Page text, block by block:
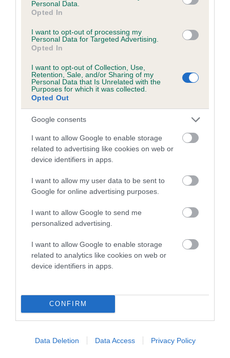
Personal Data.
Opted In
I want to opt-out of processing my
Personal Data for Targeted Advertising.
Opted In
I want to opt-out of Collection, Use,
Retention, Sale, and/or Sharing of my
Personal Data that Is Unrelated with the
Purposes for which it was collected.
Opted Out
Google consents
I want to allow Google to enable storage
related to advertising like cookies on web or
device identifiers in apps.
I want to allow my user data to be sent to
Google for online advertising purposes.
I want to allow Google to send me
personalized advertising.
I want to allow Google to enable storage
related to analytics like cookies on web or
device identifiers in apps.
CONFIRM
Data Deletion Data Access Privacy Policy
Inbreeding coefficient for CH WELCUMEN
WHISKEY is 11.1%
24 generations available of which 7 are complete
COI Description
Breed Watch
Category 2
Pedigree